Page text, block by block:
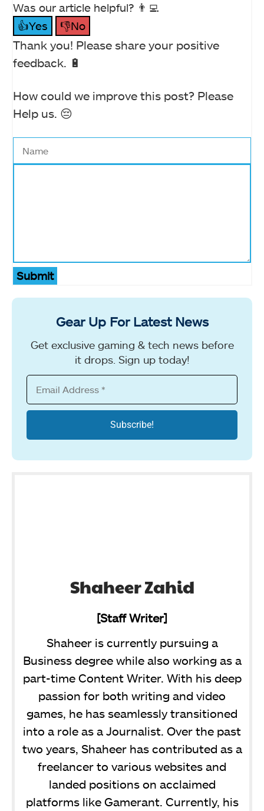
Was our article helpful? 👨‍💻
👍Yes
👎No
Thank you! Please share your positive
feedback. 🔋
How could we improve this post? Please
Help us. 😔
Submit
Gear Up For Latest News
Get exclusive gaming & tech news before
it drops. Sign up today!
Shaheer Zahid
[Staff Writer]
Shaheer is currently pursuing a
Business degree while also working as a
part-time Content Writer. With his deep
passion for both writing and video
games, he has seamlessly transitioned
into a role as a Journalist. Over the past
two years, Shaheer has contributed as a
freelancer to various websites and
landed positions on acclaimed
platforms like Gamerant. Currently, his